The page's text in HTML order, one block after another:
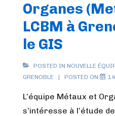
Organes
LCBM à
le GIS
POSTED IN NOUVELLE
GRENOBLE
POSTED ON
L’équipe Métaux et
s’intéresse à l’étude